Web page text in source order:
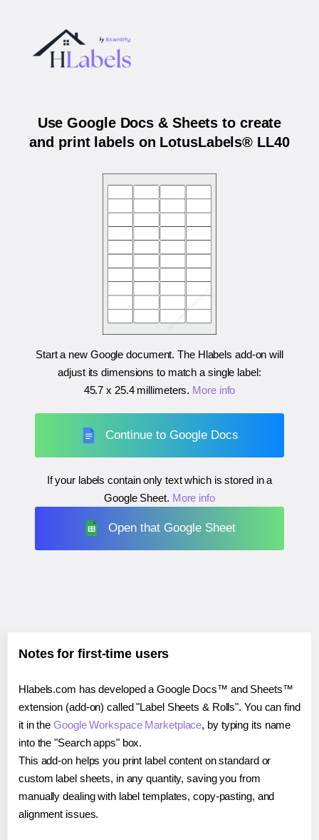
Use Google Docs & Sheets to create
and print labels on LotusLabels® LL40
Start a new Google document. The Hlabels add-on will
adjust its dimensions to match a single label:
45.7 x 25.4 millimeters. More info
Continue to Google Docs
If your labels contain only text which is stored in a
Google Sheet. More info
Open that Google Sheet
Notes for first-time users
Hlabels.com has developed a Google Docs™ and Sheets™
extension (add-on) called "Label Sheets & Rolls". You can find
it in theGoogle Workspace Marketplace, by typing its name
into the "Search apps" box.
This add-on helps you print label content on standard or
custom label sheets, in any quantity, saving you from
manually dealing with label templates, copy-pasting, and
alignment issues.